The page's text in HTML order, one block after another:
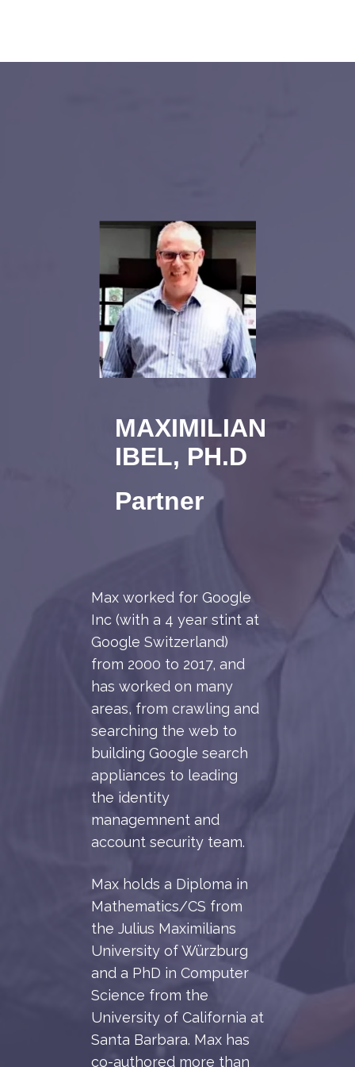
MAXIMILIAN
IBEL, PH.D
Partner
Max worked for Google
Inc (with a 4 year stint at
Google Switzerland)
from 2000 to 2017, and
has worked on many
areas, from crawling and
searching the web to
building Google search
appliances to leading
the identity
managemnent and
account security team.
Max holds a Diploma in
Mathematics/CS from
the Julius Maximilians
University of Würzburg
and a PhD in Computer
Science from the
University of California at
Santa Barbara. Max has
co-authored more than